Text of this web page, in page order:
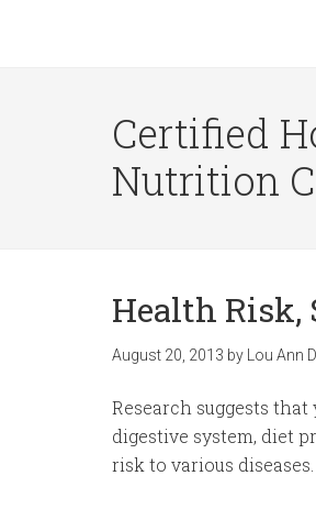
Certified
Nutrition
Health Risk,
August 20, 2013 by Lou Ann
Research suggests
digestive system, diet
risk to various diseases.